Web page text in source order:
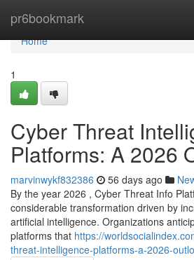
pr6bookmark
Home
Home
1
Cyber Threat
Platforms: A 2026
marvinwykf832386 56 days ago
By the year 2026 , Cyber Threat Info
considerable transformation driven by
artificial intelligence. Organizations
platforms that https://
threat-intelligence-platforms-a-2026-